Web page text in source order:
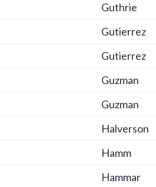
Guthrie
Gutierrez
Gutierrez
Guzman
Guzman
Halverson
Hamm
Hammar